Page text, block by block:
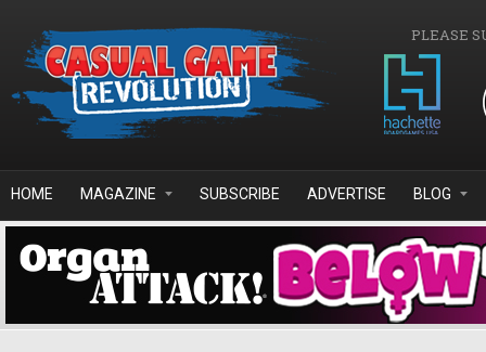
PLEASE
HOME MAGAZINE SUBSCRIBE ADVERTISE BLOG